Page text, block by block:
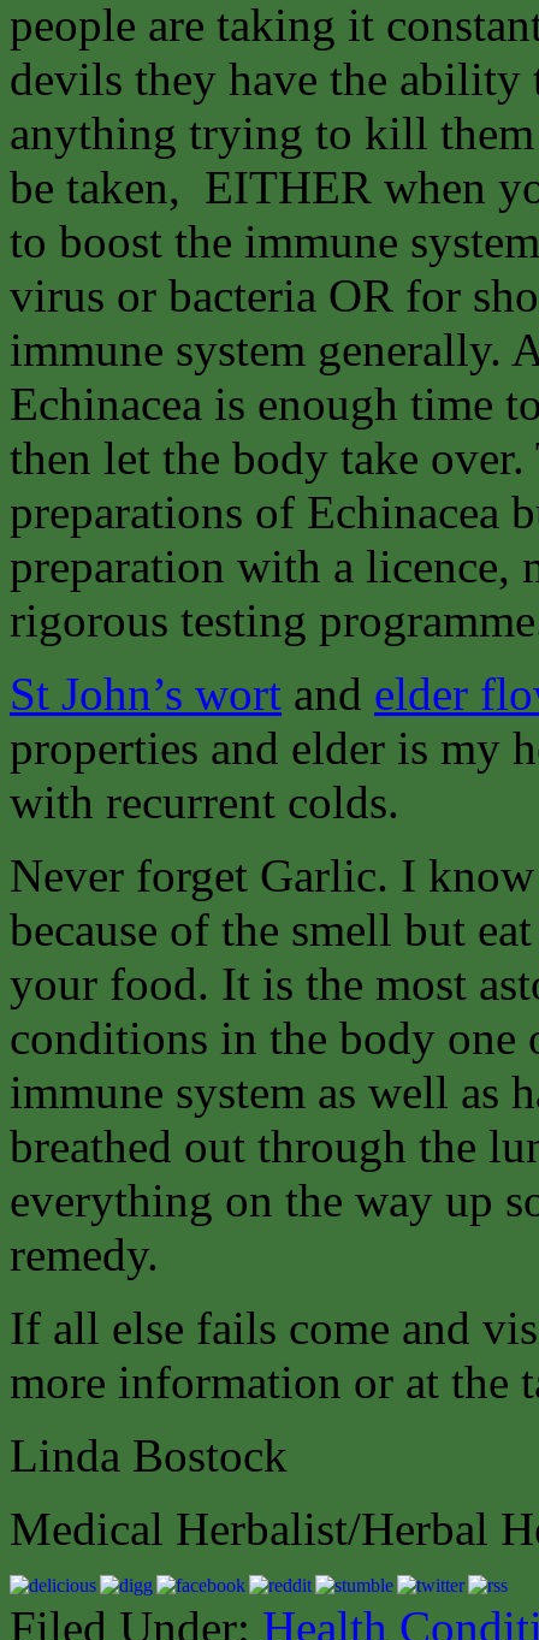
people are taking it
devils they have the ability
anything trying to kill
be taken, EITHER when
to boost the immune
virus or bacteria OR for
immune system generally.
Echinacea is enough time
then let the body take
preparations of Echinacea
preparation with a licence,
rigorous testing
St John’s wort and elder
properties and elder is my
with recurrent colds.
Never forget Garlic. I
because of the smell but
your food. It is the most
conditions in the body one
immune system as well as
breathed out through the
everything on the way up
remedy.
If all else fails come and
more information or at the
Linda Bostock
Medical Herbalist/Herbal
Filed Under: Health